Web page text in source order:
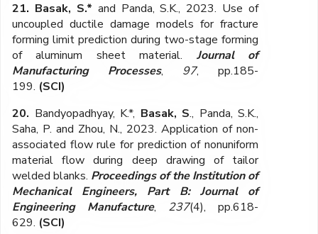
21. Basak, S.* and Panda, S.K., 2023. Use of
uncoupled ductile damage models for fracture
forming limit prediction during two-stage forming
of aluminum sheet material. Journal of
Manufacturing Processes, 97, pp.185-
199. (SCI)
20. Bandyopadhyay, K.*, Basak, S., Panda, S.K.,
Saha, P. and Zhou, N., 2023. Application of non-
associated flow rule for prediction of nonuniform
material flow during deep drawing of tailor
welded blanks. Proceedings of the Institution of
Mechanical Engineers, Part B: Journal of
Engineering Manufacture, 237(4), pp.618-
629. (SCI)